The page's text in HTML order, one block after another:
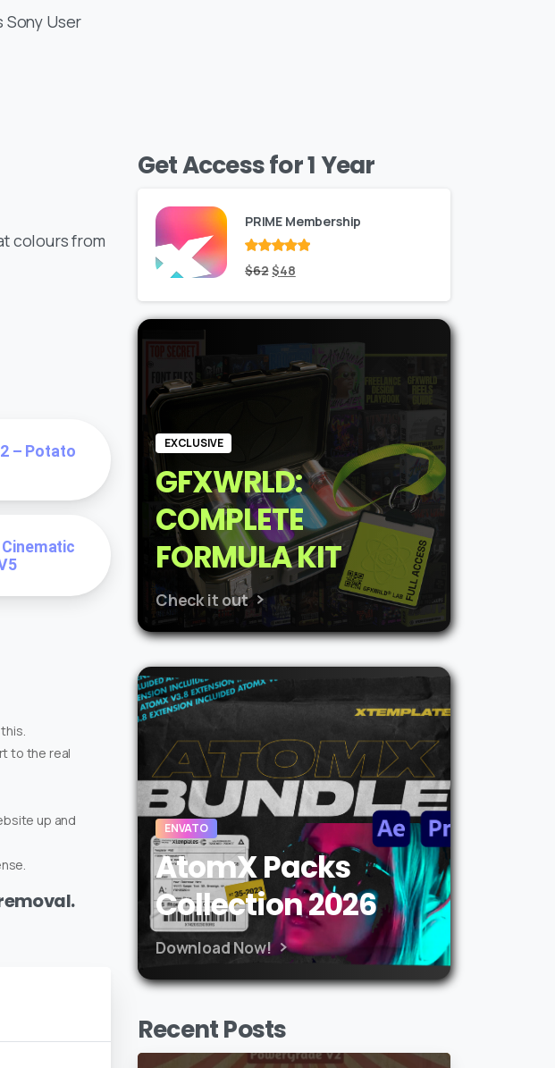
Sony User
colours from
– Potato
to the real
up and
Get Access for 1 Year
PRIME Membership
Rated out
of 5
$62Original
price
was:
$62.
$48Current
price
is:
EXCLUSIVE
GFXWRLD:
COMPLETE
FORMULA KIT
Check it out
ENVATO
AtomX Packs
Collection 2026
Download Now!
Recent Posts